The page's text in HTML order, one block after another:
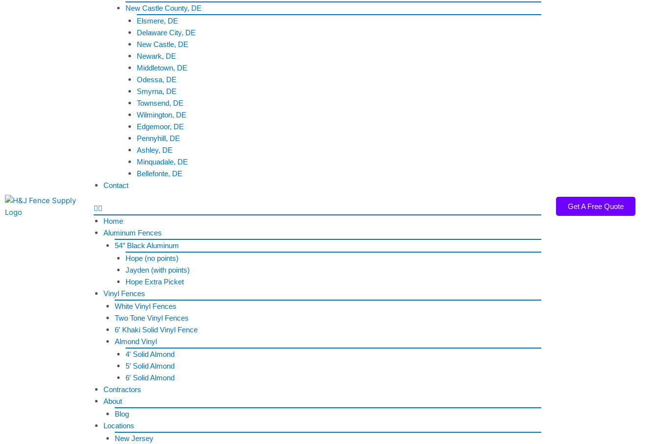
New Castle County, DE
Elsmere, DE
Delaware City, DE
New Castle, DE
Newark, DE
Middletown, DE
Odessa, DE
Smyrna, DE
Townsend, DE
Wilmington, DE
Edgemoor, DE
Pennyhill, DE
Ashley, DE
Minquadale, DE
Bellefonte, DE
Contact
Home
Aluminum Fences
54″ Black Aluminum
Hope (no points)
Jayden (with points)
Hope Extra Picket
Vinyl Fences
White Vinyl Fences
Two Tone Vinyl Fences
6′ Khaki Solid Vinyl Fence
Almond Vinyl
4′ Solid Almond
5′ Solid Almond
6′ Solid Almond
Contractors
About
Blog
Locations
New Jersey
Get A Free Quote